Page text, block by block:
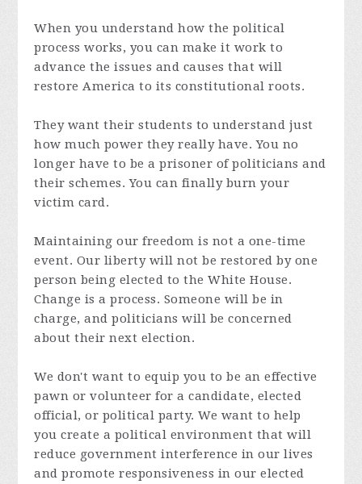
When you understand how the political
process works, you can make it work to
advance the issues and causes that will
restore America to its constitutional roots.
They want their students to understand just
how much power they really have. You no
longer have to be a prisoner of politicians and
their schemes. You can finally burn your
victim card.
Maintaining our freedom is not a one-time
event. Our liberty will not be restored by one
person being elected to the White House.
Change is a process. Someone will be in
charge, and politicians will be concerned
about their next election.
We don't want to equip you to be an effective
pawn or volunteer for a candidate, elected
official, or political party. We want to help
you create a political environment that will
reduce government interference in our lives
and promote responsiveness in our elected